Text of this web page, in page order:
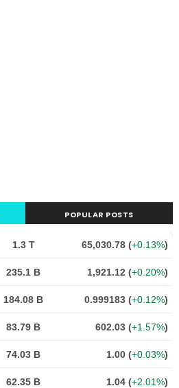
POPULAR POSTS
1.3 T 65,030.78 (+0.13%)
235.1 B 1,921.12 (+0.20%)
184.08 B 0.999183 (+0.12%)
83.79 B 602.03 (+1.57%)
74.03 B 1.00 (+0.03%)
62.35 B 1.04 (+2.01%)